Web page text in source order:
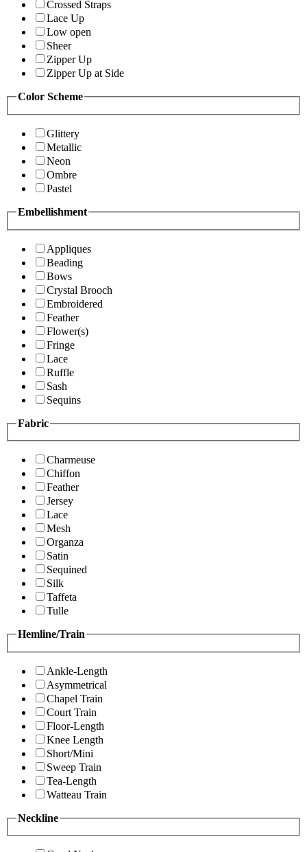
Crossed Straps
Lace Up
Low open
Sheer
Zipper Up
Zipper Up at Side
Color Scheme
Glittery
Metallic
Neon
Ombre
Pastel
Embellishment
Appliques
Beading
Bows
Crystal Brooch
Embroidered
Feather
Flower(s)
Fringe
Lace
Ruffle
Sash
Sequins
Fabric
Charmeuse
Chiffon
Feather
Jersey
Lace
Mesh
Organza
Satin
Sequined
Silk
Taffeta
Tulle
Hemline/Train
Ankle-Length
Asymmetrical
Chapel Train
Court Train
Floor-Length
Knee Length
Short/Mini
Sweep Train
Tea-Length
Watteau Train
Neckline